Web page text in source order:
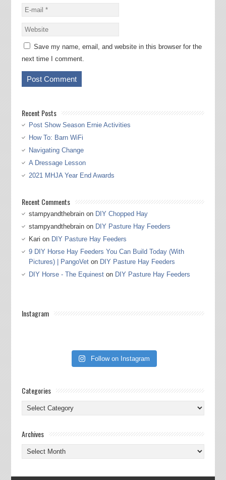
Save my name, email, and website in this browser for the
next time I comment.
Recent Posts
Post Show Season Ernie Activities
How To: Barn WiFi
Navigating Change
A Dressage Lesson
2021 MHJA Year End Awards
Recent Comments
stampyandthebrainon DIY Chopped Hay
stampyandthebrainon DIY Pasture Hay Feeders
Kari on DIY Pasture Hay Feeders
9 DIY Horse Hay Feeders You Can Build Today (With
Pictures) | PangoVeton DIY Pasture Hay Feeders
DIY Horse - The Equineston DIY Pasture Hay Feeders
Instagram
Follow on Instagram
Categories
Categories
Archives
Archives